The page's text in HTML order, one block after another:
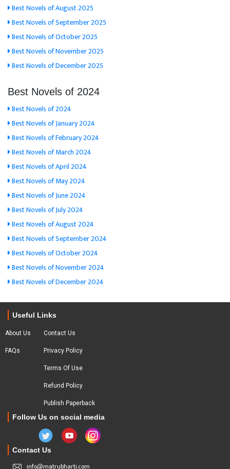
Best Novels of August 2025
Best Novels of September 2025
Best Novels of October 2025
Best Novels of November 2025
Best Novels of December 2025
Best Novels of 2024
Best Novels of 2024
Best Novels of January 2024
Best Novels of February 2024
Best Novels of March 2024
Best Novels of April 2024
Best Novels of May 2024
Best Novels of June 2024
Best Novels of July 2024
Best Novels of August 2024
Best Novels of September 2024
Best Novels of October 2024
Best Novels of November 2024
Best Novels of December 2024
Useful Links
About Us
FAQs
Contact Us
Privacy Policy
Terms Of Use
Refund Policy
Publish Paperback
Follow Us on social media
Contact Us
info@matrubharti.com